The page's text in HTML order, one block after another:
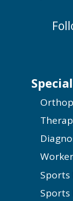
Sports
Sports